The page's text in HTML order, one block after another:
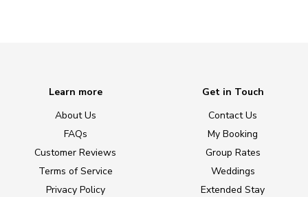
Learn more
About Us
FAQs
Customer Reviews
Terms of Service
Privacy Policy
Get in Touch
Contact Us
My Booking
Group Rates
Weddings
Extended Stay